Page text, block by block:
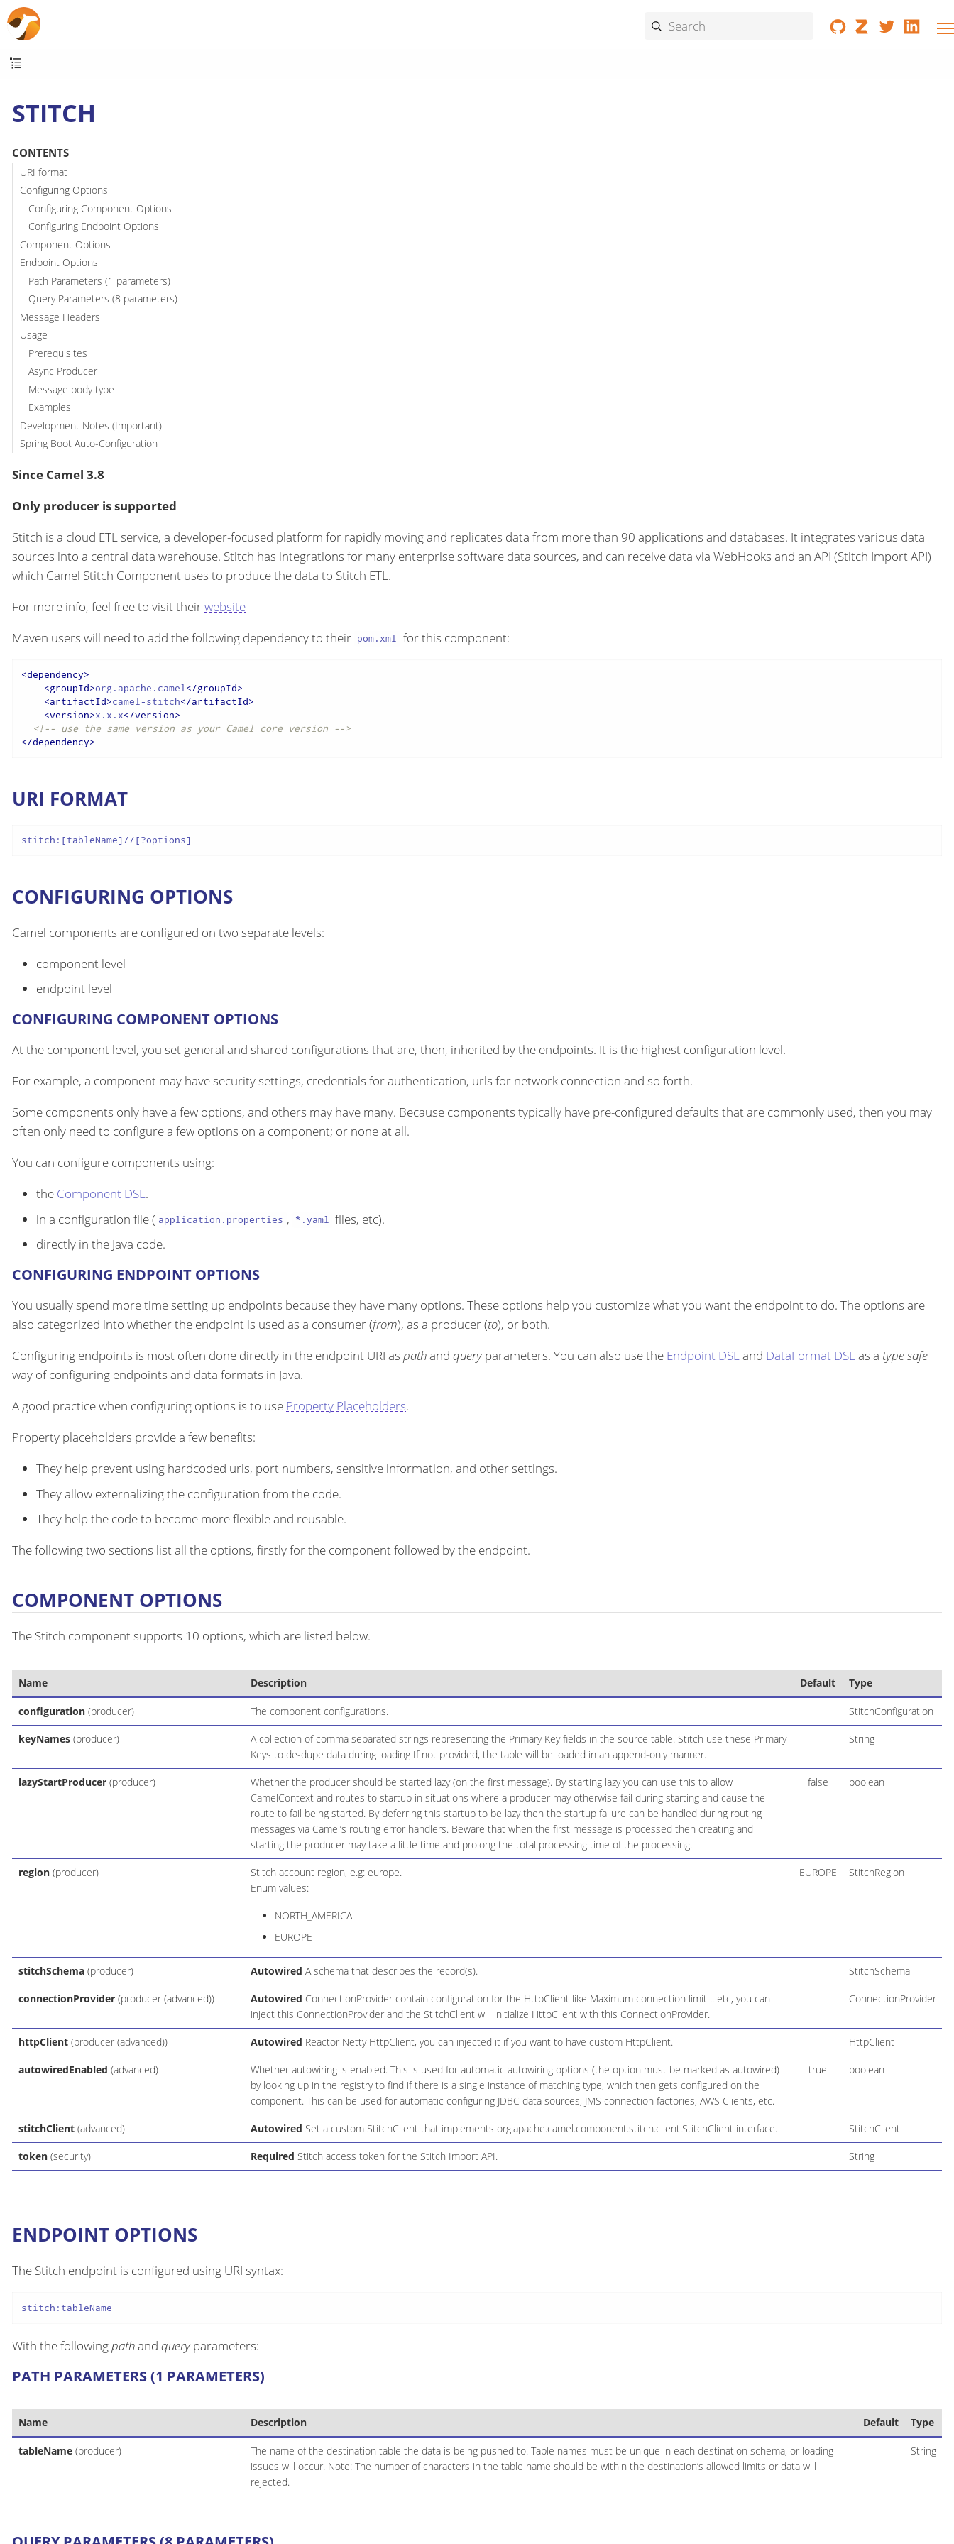
STITCH
CONTENTS
URI format
Configuring Options
Configuring Component Options
Configuring Endpoint Options
Component Options
Endpoint Options
Path Parameters (1 parameters)
Query Parameters (8 parameters)
Message Headers
Usage
Prerequisites
Async Producer
Message body type
Examples
Development Notes (Important)
Spring Boot Auto-Configuration
Since Camel 3.8
Only producer is supported
Stitch is a cloud ETL service, a developer-focused platform for rapidly moving and replicates data from more than 90 applications and databases. It integrates various data
sources into a central data warehouse. Stitch has integrations for many enterprise software data sources, and can receive data via WebHooks and an API (Stitch Import API)
which Camel Stitch Component uses to produce the data to Stitch ETL.
For more info, feel free to visit theirwebsite
Maven users will need to add the following dependency to their pom.xml for this component:
<dependency>
<groupId>org.apache.camel</groupId>
<artifactId>camel-stitch</artifactId>
<version>x.x.x</version>
<!-- use the same version as your Camel core version -->
</dependency>
URI FORMAT
stitch:[tableName]//[?options]
CONFIGURING OPTIONS
Camel components are configured on two separate levels:
component level
endpoint level
CONFIGURING COMPONENT OPTIONS
At the component level, you set general and shared configurations that are, then, inherited by the endpoints. It is the highest configuration level.
For example, a component may have security settings, credentials for authentication, urls for network connection and so forth.
Some components only have a few options, and others may have many. Because components typically have pre-configured defaults that are commonly used, then you may
often only need to configure a few options on a component; or none at all.
You can configure components using:
the Component DSL.
in a configuration file ( application.properties , *.yaml files, etc).
directly in the Java code.
CONFIGURING ENDPOINT OPTIONS
You usually spend more time setting up endpoints because they have many options. These options help you customize what you want the endpoint to do. The options are
also categorized into whether the endpoint is used as a consumer (from), as a producer (to), or both.
Configuring endpoints is most often done directly in the endpoint URI as pathand queryparameters. You can also use the Endpoint DSLand DataFormat DSLas a type safe
way of configuring endpoints and data formats in Java.
A good practice when configuring options is to use Property Placeholders.
Property placeholders provide a few benefits:
They help prevent using hardcoded urls, port numbers, sensitive information, and other settings.
They allow externalizing the configuration from the code.
They help the code to become more flexible and reusable.
The following two sections list all the options, firstly for the component followed by the endpoint.
COMPONENT OPTIONS
The Stitch component supports 10 options, which are listed below.
Name Description Default Type
configuration(producer) The component configurations. StitchConfiguration
keyNames(producer)
A collection of comma separated strings representing the Primary Key fields in the source table. Stitch use these Primary
Keys to de-dupe data during loading If not provided, the table will be loaded in an append-only manner.
String
lazyStartProducer(producer)
Whether the producer should be started lazy (on the first message). By starting lazy you can use this to allow
CamelContext and routes to startup in situations where a producer may otherwise fail during starting and cause the
route to fail being started. By deferring this startup to be lazy then the startup failure can be handled during routing
messages via Camel’s routing error handlers. Beware that when the first message is processed then creating and
starting the producer may take a little time and prolong the total processing time of the processing.
false boolean
region(producer)
Stitch account region, e.g: europe.
Enum values:
NORTH_AMERICA
EUROPE
EUROPE StitchRegion
stitchSchema(producer) Autowired A schema that describes the record(s). StitchSchema
connectionProvider(producer (advanced)) Autowired ConnectionProvider contain configuration for the HttpClient like Maximum connection limit .. etc, you can
inject this ConnectionProvider and the StitchClient will initialize HttpClient with this ConnectionProvider.
ConnectionProvider
httpClient(producer (advanced)) Autowired Reactor Netty HttpClient, you can injected it if you want to have custom HttpClient. HttpClient
autowiredEnabled (advanced)
Whether autowiring is enabled. This is used for automatic autowiring options (the option must be marked as autowired)
by looking up in the registry to find if there is a single instance of matching type, which then gets configured on the
component. This can be used for automatic configuring JDBC data sources, JMS connection factories, AWS Clients, etc.
true boolean
stitchClient(advanced) Autowired Set a custom StitchClient that implements org.apache.camel.component.stitch.client.StitchClient interface. StitchClient
token(security) Required Stitch access token for the Stitch Import API. String
ENDPOINT OPTIONS
The Stitch endpoint is configured using URI syntax:
stitch:tableName
With the followingpathand queryparameters:
PATH PARAMETERS (1 PARAMETERS)
Name Description Default Type
tableName(producer)
The name of the destination table the data is being pushed to. Table names must be unique in each destination schema, or loading
issues will occur. Note: The number of characters in the table name should be within the destination’s allowed limits or data will
rejected.
String